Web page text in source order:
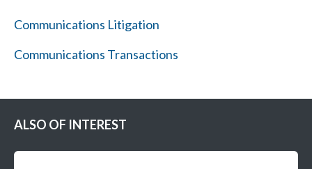
Communications Litigation
Communications Transactions
ALSO OF INTEREST